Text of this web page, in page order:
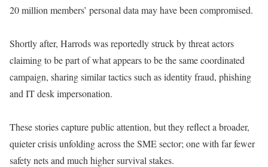
20 million members’ personal data may have been compromised.
Shortly after, Harrods was reportedly struck by threat actors
claiming to be part of what appears to be the same coordinated
campaign, sharing similar tactics such as identity fraud, phishing
and IT desk impersonation.
These stories capture public attention, but they reflect a broader,
quieter crisis unfolding across the SME sector; one with far fewer
safety nets and much higher survival stakes.